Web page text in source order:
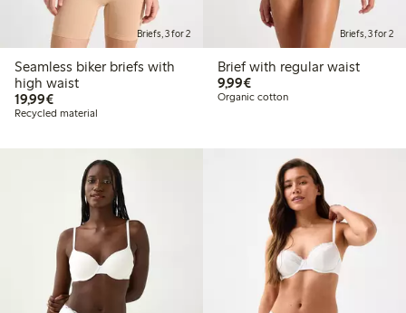
Briefs, 3 for 2
Seamless biker briefs with
high waist
19,99€€19.99
Recycled material
Briefs, 3 for 2
Brief with regular waist
9,99€€9.99
Organic cotton